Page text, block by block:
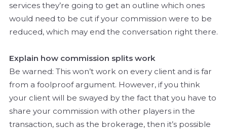
services they’re going to get an outline which ones
would need to be cut if your commission were to be
reduced, which may end the conversation right there.
Explain how commission splits work
Be warned: This won’t work on every client and is far
from a foolproof argument. However, if you think
your client will be swayed by the fact that you have to
share your commission with other players in the
transaction, such as the brokerage, then it’s possible